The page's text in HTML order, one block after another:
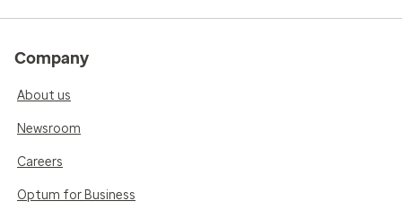
Company
About us
Newsroom
Careers
Optum for Business